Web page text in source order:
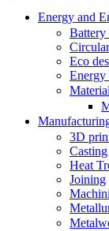
Energy and
Battery
Eco
3D
Casting
Heat
Joining